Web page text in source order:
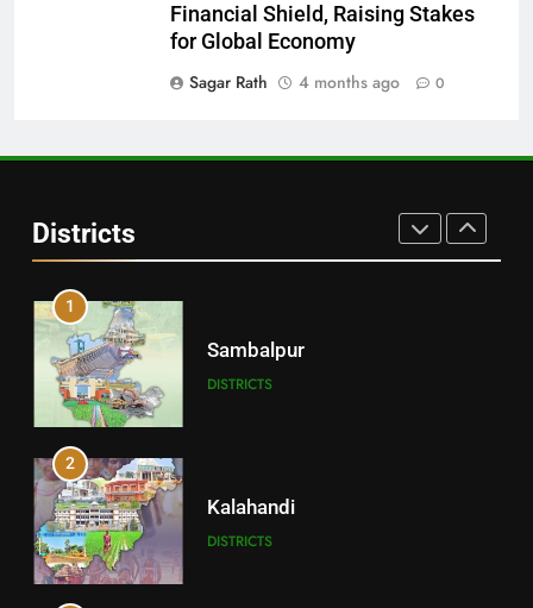
Financial Shield, Raising Stakes
for Global Economy
Sagar Rath
4 months ago 0
Districts
Balangir
DISTRICTS
1
Sambalpur
DISTRICTS
2
Kalahandi
DISTRICTS